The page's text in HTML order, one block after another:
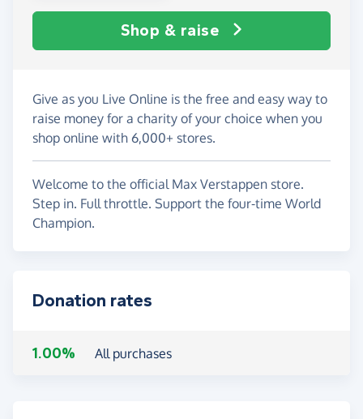
Shop & raise
Give as you Live Online is the free and easy way to
raise money for a charity of your choice when you
shop online with 6,000+ stores.
Welcome to the official Max Verstappen store.
Step in. Full throttle. Support the four-time World
Champion.
Donation rates
1.00% All purchases